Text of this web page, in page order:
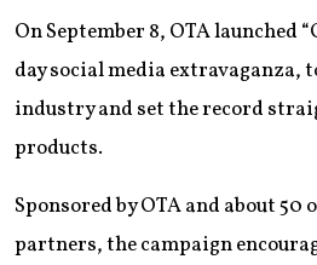
On September 8, OTA launched
day social media extravaganza,
industry and set the record
products.
Sponsored by OTA and about
partners, the campaign